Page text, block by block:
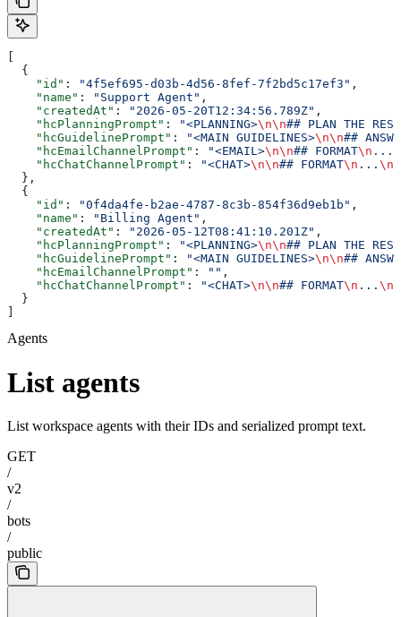
  {
    "id"
: "4f5ef695-d03b-4d56-8fef-7f2bd5c17ef3" ,
    "name"
: "Support Agent" ,
    "createdAt"
: "2026-05-20T12:34:56.789Z" ,
    "hcPlanningPrompt"
: "<PLANNING>\n\n## PLAN THE
    "hcGuidelinePrompt"
: "<MAIN GUIDELINES>\n\n##
    "hcEmailChannelPrompt"
: "<EMAIL>\n\n## FORMAT\n ...
    "hcChatChannelPrompt"
: "<CHAT>\n\n## FORMAT\n ...
  },
  {
    "id"
: "0f4da4fe-b2ae-4787-8c3b-854f36d9eb1b" ,
    "name"
: "Billing Agent" ,
    "createdAt"
: "2026-05-12T08:41:10.201Z" ,
    "hcPlanningPrompt"
: "<PLANNING>\n\n## PLAN THE
    "hcGuidelinePrompt"
: "<MAIN GUIDELINES>\n\n##
    "hcEmailChannelPrompt"
: "" ,
    "hcChatChannelPrompt"
: "<CHAT>\n\n## FORMAT\n ...
  }
Agents
List agents
List workspace agents with their IDs and serialized prompt text.
GET
/
v2
/
bots
/
public